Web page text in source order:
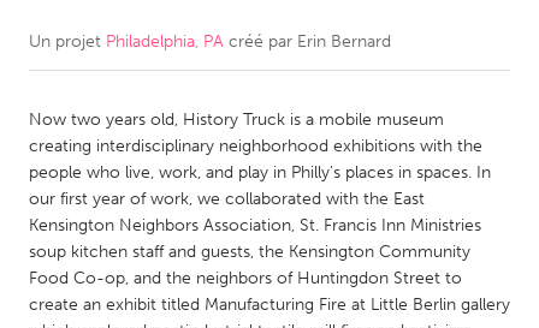
CANADA
Kitchener-Waterloo
New Glasgow
Newmarket
Ottawa
South Shore
Toronto
MALAYSIA
Un projet Philadelphia, PA créé par Erin Bernard
Now two years old, History Truck is a mobile museum
creating interdisciplinary neighborhood exhibitions with the
people who live, work, and play in Philly's places in spaces. In
our first year of work, we collaborated with the East
Kensington Neighbors Association, St. Francis Inn Ministries
soup kitchen staff and guests, the Kensington Community
Food Co-op, and the neighbors of Huntingdon Street to
create an exhibit titled Manufacturing Fire at Little Berlin gallery